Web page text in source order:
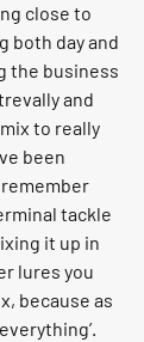
close to
both day and
the business
and
to really
been
tackle
it up in
lures you
because as